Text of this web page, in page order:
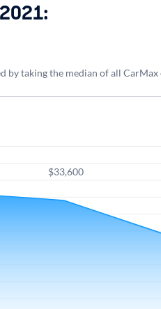
$33,600
by taking the median of all